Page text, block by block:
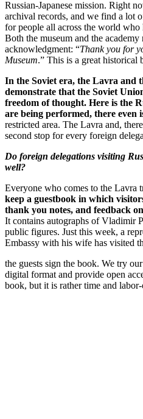
Russian-Japanese mission. Right
archival records, and we find a lot
for people all across the world who
Both the museum and the
acknowledgment: “Thank you for
Museum.” This is a great historical
In the Soviet era, the Lavra and
demonstrate that the Soviet
freedom of thought. Here is the
are being performed, there even
restricted area. The Lavra and,
second stop for every foreign
Do foreign delegations visiting
well?
Everyone who comes to the Lavra
keep a guestbook in which
thank you notes, and feedback
It contains autographs of Vladimir
public figures. Just this week, a
Embassy with his wife has visited
the guests sign the book. We try
digital format and provide open
book, but it is rather time and